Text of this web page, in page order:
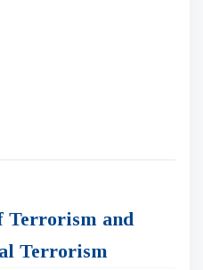
Terrorism and
Terrorism